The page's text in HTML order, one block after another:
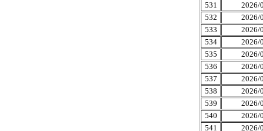
531
2026/
532
2026/
533
2026/
534
2026/
535
2026/
536
2026/
537
2026/
538
2026/
539
2026/
540
2026/
541
2026/